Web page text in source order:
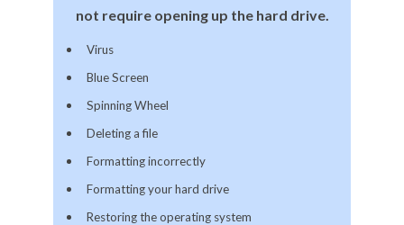
not require opening up the hard drive.
Virus
Blue Screen
Spinning Wheel
Deleting a file
Formatting incorrectly
Formatting your hard drive
Restoring the operating system